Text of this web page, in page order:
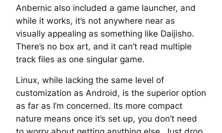
Anbernic also included a game launcher, and
while it works, it’s not anywhere near as
visually appealing as something like Daijisho.
There’s no box art, and it can’t read multiple
track files as one singular game.
Linux, while lacking the same level of
customization as Android, is the superior option
as far as I’m concerned. Its more compact
nature means once it’s set up, you don’t need